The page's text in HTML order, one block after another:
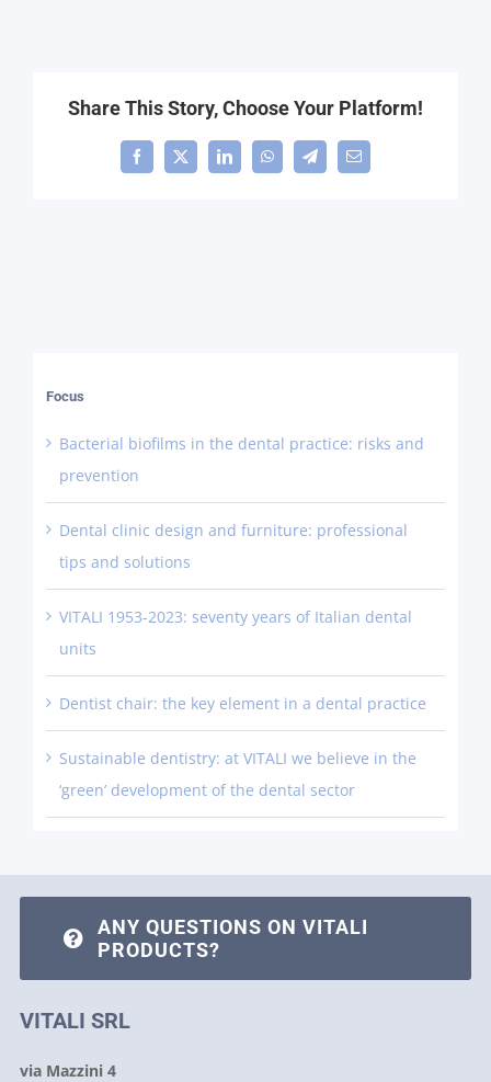
Share This Story, Choose Your Platform!
Facebook
X LinkedInWhatsAppTelegramEmail
Focus
Bacterial biofilms in the dental practice: risks and
prevention
Dental clinic design and furniture: professional
tips and solutions
VITALI 1953-2023: seventy years of Italian dental
units
Dentist chair: the key element in a dental practice
Sustainable dentistry: at VITALI we believe in the
‘green’ development of the dental sector
ANY QUESTIONS ON VITALI
PRODUCTS?
VITALI SRL
via Mazzini 4